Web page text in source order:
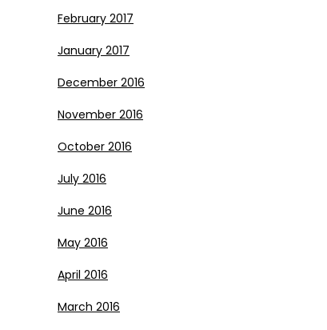
February 2017
January 2017
December 2016
November 2016
October 2016
July 2016
June 2016
May 2016
April 2016
March 2016